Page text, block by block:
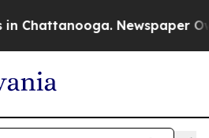
Chattanooga. Newspaper